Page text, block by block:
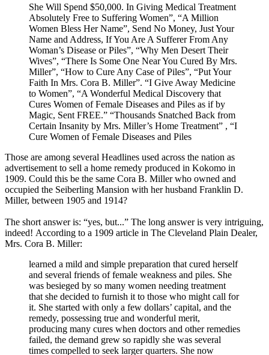
She Will Spend $50,000. In Giving Medical Treatment
Absolutely Free to Suffering Women”, “A Million
Women Bless Her Name”, Send No Money, Just Your
Name and Address, If You Are A Sufferer From Any
Woman’s Disease or Piles”, “Why Men Desert Their
Wives”, “There Is Some One Near You Cured By Mrs.
Miller”, “How to Cure Any Case of Piles”, “Put Your
Faith In Mrs. Cora B. Miller”. “I Give Away Medicine
to Women”, “A Wonderful Medical Discovery that
Cures Women of Female Diseases and Piles as if by
Magic, Sent FREE.” “Thousands Snatched Back from
Certain Insanity by Mrs. Miller’s Home Treatment” , “I
Cure Women of Female Diseases and Piles
Those are among several Headlines used across the nation as
advertisement to sell a home remedy produced in Kokomo in
1909. Could this be the same Cora B. Miller who owned and
occupied the Seiberling Mansion with her husband Franklin D.
Miller, between 1905 and 1914?
The short answer is: “yes, but...” The long answer is very intriguing,
indeed! According to a 1909 article in The Cleveland Plain Dealer,
Mrs. Cora B. Miller:
learned a mild and simple preparation that cured herself
and several friends of female weakness and piles. She
was besieged by so many women needing treatment
that she decided to furnish it to those who might call for
it. She started with only a few dollars’ capital, and the
remedy, possessing true and wonderful merit,
producing many cures when doctors and other remedies
failed, the demand grew so rapidly she was several
times compelled to seek larger quarters. She now